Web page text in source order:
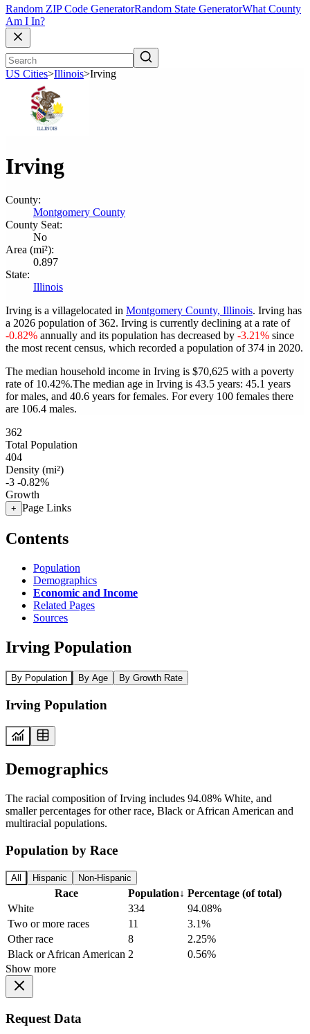
Random ZIP Code GeneratorRandom State GeneratorWhat County
Am I In?
US Cities>Illinois>Irving
Irving
County:
Montgomery County
County Seat:
No
Area (mi²):
0.897
State:
Illinois
Irving is a villagelocated in Montgomery County, Illinois. Irving has
a 2026 population of362. Irving is currently declining at a rate of
-0.82% annually and its population has decreased by -3.21% since
the most recent census, which recorded a population of374 in 2020.
The median household income in Irving is $70,625 with a poverty
rate of 10.42%.The median age in Irving is 43.5 years: 45.1 years
for males, and 40.6 years for females. For every 100 females there
are 106.4 males.
362
Total Population
404
Density (mi²)
-3 -0.82%
Growth
+ Page Links
Contents
Population
Demographics
Economic and Income
Related Pages
Sources
Irving Population
By Population By Age By Growth Rate
Irving Population
Demographics
The racial composition of Irving includes 94.08% White, and
smaller percentages for other race, Black or African American and
multiracial populations.
Population by Race
All Hispanic Non-Hispanic
Race Population↓ Percentage (of total)
White
334
94.08%
Two or more races
11
3.1%
Other race
8
2.25%
Black or African American 2
0.56%
Show more
Request Data